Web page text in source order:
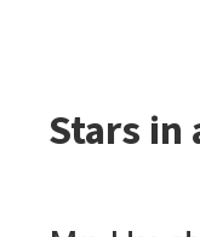
Stars in